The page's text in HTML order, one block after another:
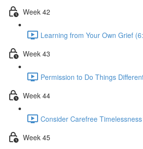
Week 42
Learning from Your Own Grief
Week 43
Permission to Do Things
Week 44
Consider Carefree
Week 45